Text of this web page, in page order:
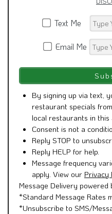
Text Me
Email Me
By signing up via text,
restaurant specials
local restaurants in this
Consent is not a
Reply STOP to
Reply HELP for help.
Message frequency
apply. View our Privacy
Message Delivery powered
*Standard Message Rates
*Unsubscribe to SMS/